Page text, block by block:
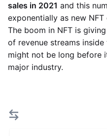
sales in 2021 and this
exponentially as new
The boom in NFT is
of revenue streams
might not be long before
major industry.